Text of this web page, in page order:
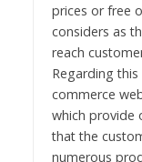
prices or free
considers as
reach
Regarding
commerce
which provide
that the
numerous